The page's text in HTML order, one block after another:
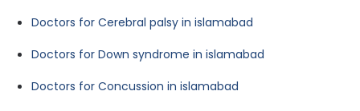
Doctors for Cerebral palsy in islamabad
Doctors for Down syndrome in islamabad
Doctors for Concussion in islamabad